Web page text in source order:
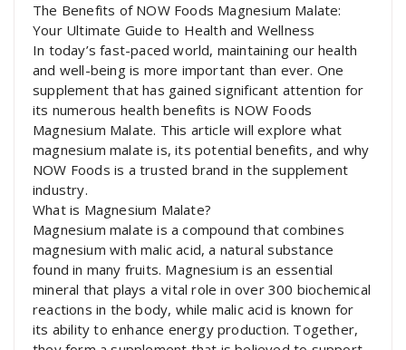
The Benefits of NOW Foods Magnesium Malate:
Your Ultimate Guide to Health and Wellness
In today’s fast-paced world, maintaining our health
and well-being is more important than ever. One
supplement that has gained significant attention for
its numerous health benefits is NOW Foods
Magnesium Malate. This article will explore what
magnesium malate is, its potential benefits, and why
NOW Foods is a trusted brand in the supplement
industry.
What is Magnesium Malate?
Magnesium malate is a compound that combines
magnesium with malic acid, a natural substance
found in many fruits. Magnesium is an essential
mineral that plays a vital role in over 300 biochemical
reactions in the body, while malic acid is known for
its ability to enhance energy production. Together,